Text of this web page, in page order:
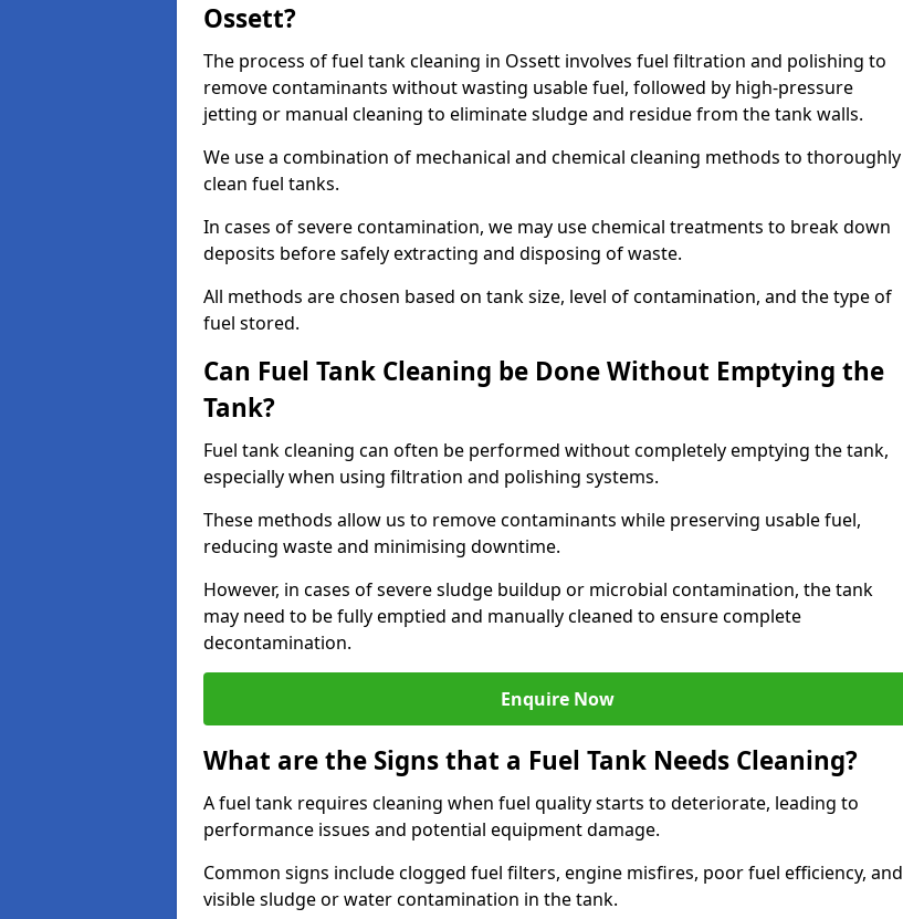
Ossett?
The process of fuel tank cleaning in Ossett involves fuel filtration and polishing to
remove contaminants without wasting usable fuel, followed by high-pressure
jetting or manual cleaning to eliminate sludge and residue from the tank walls.
We use a combination of mechanical and chemical cleaning methods to thoroughly
clean fuel tanks.
In cases of severe contamination, we may use chemical treatments to break down
deposits before safely extracting and disposing of waste.
All methods are chosen based on tank size, level of contamination, and the type of
fuel stored.
Can Fuel Tank Cleaning be Done Without Emptying the
Tank?
Fuel tank cleaning can often be performed without completely emptying the tank,
especially when using filtration and polishing systems.
These methods allow us to remove contaminants while preserving usable fuel,
reducing waste and minimising downtime.
However, in cases of severe sludge buildup or microbial contamination, the tank
may need to be fully emptied and manually cleaned to ensure complete
decontamination.
Enquire Now
What are the Signs that a Fuel Tank Needs Cleaning?
A fuel tank requires cleaning when fuel quality starts to deteriorate, leading to
performance issues and potential equipment damage.
Common signs include clogged fuel filters, engine misfires, poor fuel efficiency, and
visible sludge or water contamination in the tank.